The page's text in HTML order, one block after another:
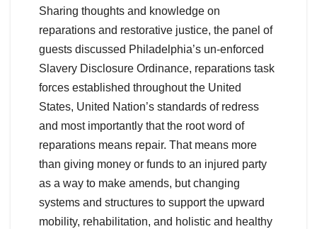
Sharing thoughts and knowledge on
reparations and restorative justice, the panel of
guests discussed Philadelphia’s un-enforced
Slavery Disclosure Ordinance, reparations task
forces established throughout the United
States, United Nation’s standards of redress
and most importantly that the root word of
reparations means repair. That means more
than giving money or funds to an injured party
as a way to make amends, but changing
systems and structures to support the upward
mobility, rehabilitation, and holistic and healthy